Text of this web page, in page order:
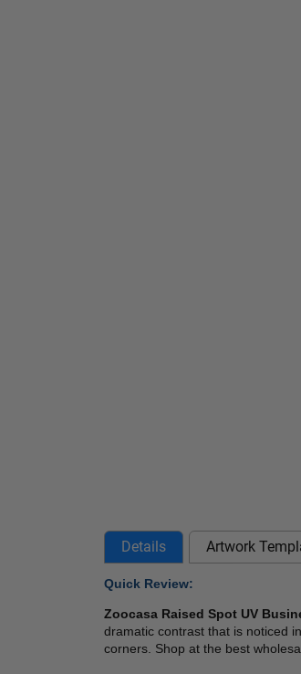
Details Artwork
Quick Review:
Zoocasa Raised Spot UV
dramatic contrast that is noticed
corners. Shop at the best